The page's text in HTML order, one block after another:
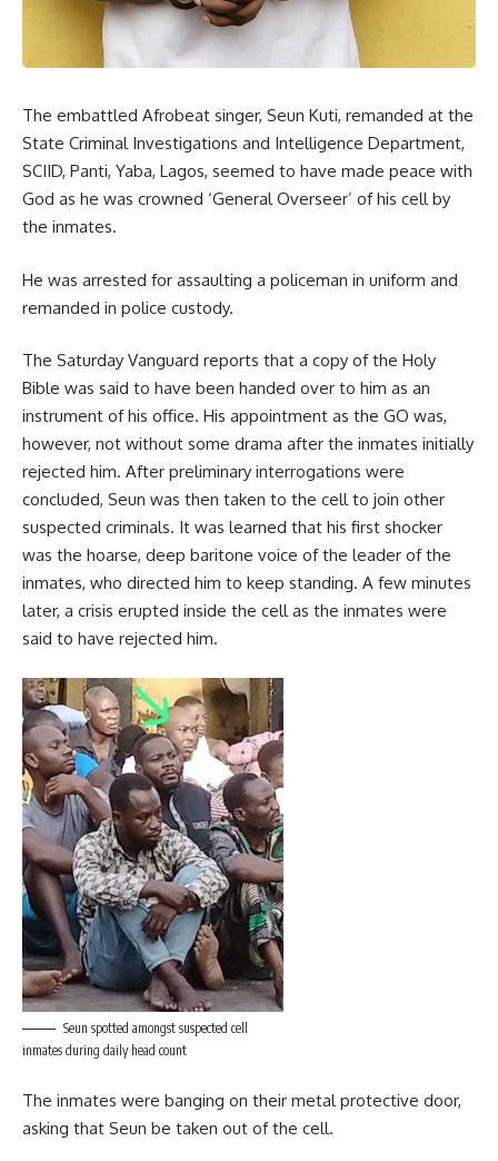
The embattled Afrobeat singer, Seun Kuti, remanded at the
State Criminal Investigations and Intelligence Department,
SCIID, Panti, Yaba, Lagos, seemed to have made peace with
God as he was crowned ‘General Overseer’ of his cell by
the inmates.
He was arrested for assaulting a policeman in uniform and
remanded in police custody.
The Saturday Vanguard reports that a copy of the Holy
Bible was said to have been handed over to him as an
instrument of his office. His appointment as the GO was,
however, not without some drama after the inmates initially
rejected him. After preliminary interrogations were
concluded, Seun was then taken to the cell to join other
suspected criminals. It was learned that his first shocker
was the hoarse, deep baritone voice of the leader of the
inmates, who directed him to keep standing. A few minutes
later, a crisis erupted inside the cell as the inmates were
said to have rejected him.
Seun spotted amongst suspected cell
inmates during daily head count
The inmates were banging on their metal protective door,
asking that Seun be taken out of the cell.